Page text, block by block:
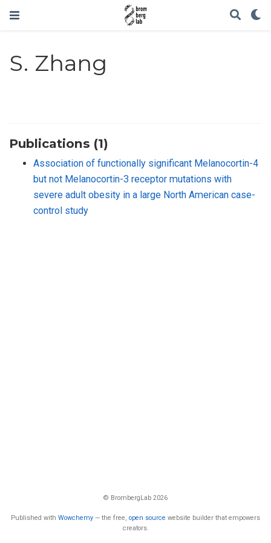
S. Zhang
Publications (1)
Association of functionally significant Melanocortin-4
but not Melanocortin-3 receptor mutations with
severe adult obesity in a large North American case-
control study
© BrombergLab 2026
Published with Wowchemy — the free, open source website builder that empowers
creators.